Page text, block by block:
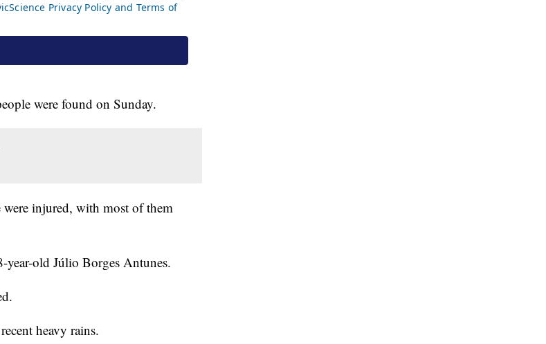
were found on Sunday.
were injured, with most of them
old Júlio Borges Antunes.
heavy rains.